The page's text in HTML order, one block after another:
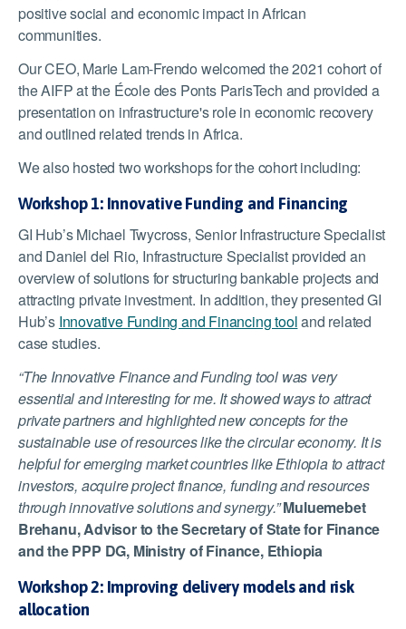
positive social and economic impact in African
communities.
Our CEO, Marie Lam-Frendo welcomed the 2021 cohort of
the AIFP at the École des Ponts ParisTech and provided a
presentation on infrastructure's role in economic recovery
and outlined related trends in Africa.
We also hosted two workshops for the cohort including:
Workshop 1: Innovative Funding and Financing
GI Hub’s Michael Twycross, Senior Infrastructure Specialist
and Daniel del Rio, Infrastructure Specialist provided an
overview of solutions for structuring bankable projects and
attracting private investment. In addition, they presented GI
Hub’s Innovative Funding and Financing tooland related
case studies.
“The Innovative Finance and Funding tool was very
essential and interesting for me. It showed ways to attract
private partners and highlighted new concepts for the
sustainable use of resources like the circular economy. It is
helpful for emerging market countries like Ethiopia to attract
investors, acquire project finance, funding and resources
through innovative solutions and synergy.”Muluemebet
Brehanu, Advisor to the Secretary of State for Finance
and the PPP DG, Ministry of Finance, Ethiopia
Workshop 2: Improving delivery models and risk
allocation